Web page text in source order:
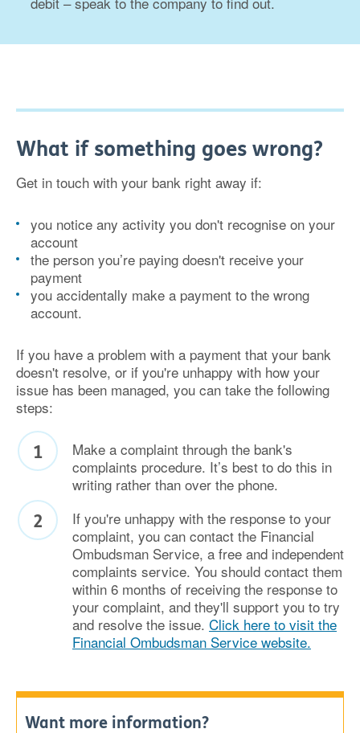
What if something goes wrong?
Get in touch with your bank right away if:
you notice any activity you don't recognise on your
account
the person you’re paying doesn't receive your
payment
you accidentally make a payment to the wrong
account.
If you have a problem with a payment that your bank
doesn't resolve, or if you're unhappy with how your
issue has been managed, you can take the following
steps:
Make a complaint through the bank's
complaints procedure. It’s best to do this in
writing rather than over the phone.
If you're unhappy with the response to your
complaint, you can contact the Financial
Ombudsman Service, a free and independent
complaints service. You should contact them
within 6 months of receiving the response to
your complaint, and they'll support you to try
and resolve the issue. Click here to visit the
Financial Ombudsman Service website.
Want more information?